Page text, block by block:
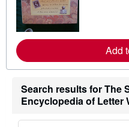
Add
Search results for The
Encyclopedia of Letter